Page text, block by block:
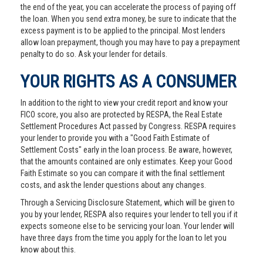
the end of the year, you can accelerate the process of paying off
the loan. When you send extra money, be sure to indicate that the
excess payment is to be applied to the principal. Most lenders
allow loan prepayment, though you may have to pay a prepayment
penalty to do so. Ask your lender for details.
YOUR RIGHTS AS A CONSUMER
In addition to the right to view your credit report and know your
FICO score, you also are protected by RESPA, the Real Estate
Settlement Procedures Act passed by Congress. RESPA requires
your lender to provide you with a "Good Faith Estimate of
Settlement Costs" early in the loan process. Be aware, however,
that the amounts contained are only estimates. Keep your Good
Faith Estimate so you can compare it with the final settlement
costs, and ask the lender questions about any changes.
Through a Servicing Disclosure Statement, which will be given to
you by your lender, RESPA also requires your lender to tell you if it
expects someone else to be servicing your loan. Your lender will
have three days from the time you apply for the loan to let you
know about this.